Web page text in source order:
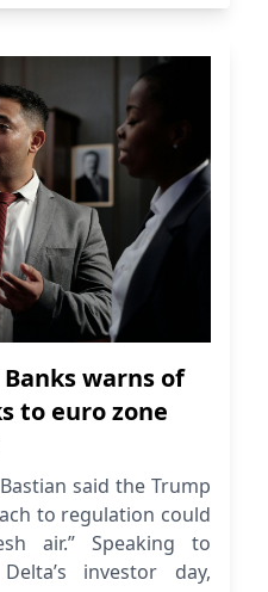
warns of
to euro zone
said the Trump
to regulation could
air.” Speaking to
investor day,